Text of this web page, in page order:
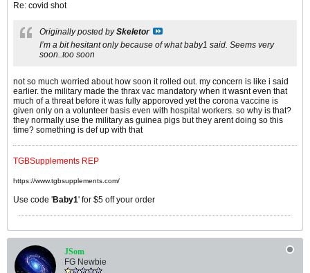
Re: covid shot
Originally posted bySkeletor
I’m a bit hesitant only because of what baby1 said. Seems very
soon..too soon
not so much worried about how soon it rolled out. my concern is like i said
earlier. the military made the thrax vac mandatory when it wasnt even that
much of a threat before it was fully apporoved yet the corona vaccine is
given only on a volunteer basis even with hospital workers. so why is that?
they normally use the military as guinea pigs but they arent doing so this
time? something is def up with that
TGBSupplements REP
https://www.tgbsupplements.com/
Use code 'Baby1' for $5 off your order
JSom
FG Newbie